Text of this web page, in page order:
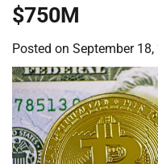
$750M
Posted on September 18,